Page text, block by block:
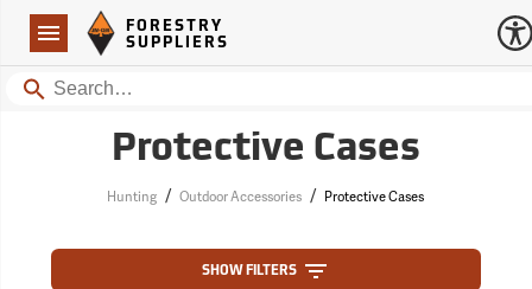
Navigation
Forestry Suppliers Logo
FORESTRY
SUPPLIERS
Search
Protective Cases
Hunting / Outdoor Accessories / Protective Cases
SHOW FILTERS